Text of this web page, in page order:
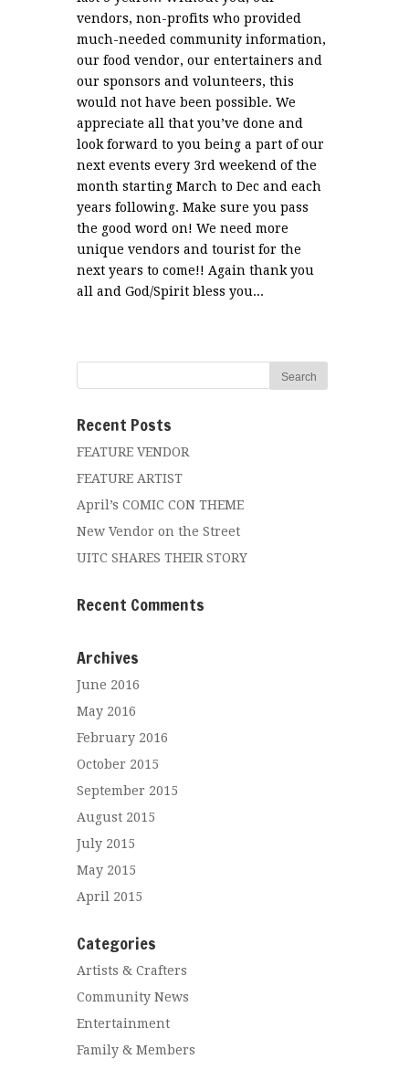
vendors, non-profits who provided
much-needed community information,
our food vendor, our entertainers and
our sponsors and volunteers, this
would not have been possible. We
appreciate all that you’ve done and
look forward to you being a part of our
next events every 3rd weekend of the
month starting March to Dec and each
years following. Make sure you pass
the good word on! We need more
unique vendors and tourist for the
next years to come!! Again thank you
all and God/Spirit bless you...
Recent Posts
FEATURE VENDOR
FEATURE ARTIST
April’s COMIC CON THEME
New Vendor on the Street
UITC SHARES THEIR STORY
Recent Comments
Archives
June 2016
May 2016
February 2016
October 2015
September 2015
August 2015
July 2015
May 2015
April 2015
Categories
Artists & Crafters
Community News
Entertainment
Family & Members